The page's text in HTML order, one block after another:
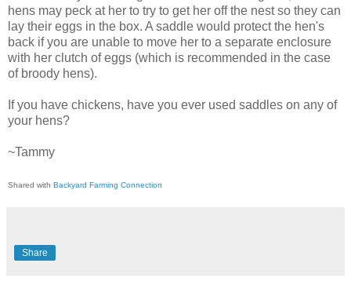
hens may peck at her to try to get her off the nest so they can
lay their eggs in the box. A saddle would protect the hen's
back if you are unable to move her to a separate enclosure
with her clutch of eggs (which is recommended in the case
of broody hens).
If you have chickens, have you ever used saddles on any of
your hens?
~Tammy
Shared with Backyard Farming Connection
Share